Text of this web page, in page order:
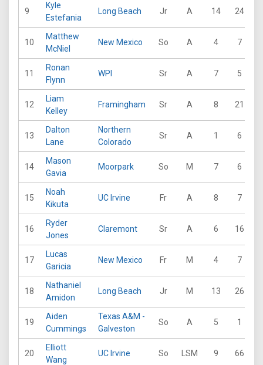
9
Kyle
Estefania
Long Beach Jr A 14 24
10
Matthew
McNiel
New Mexico So A 4 7
11
Ronan
Flynn
WPI Sr A 7 5
12
Liam
Kelley
Framingham Sr A 8 21
13
Dalton
Lane
Northern
Colorado
Sr A 1 6
14
Mason
Gavia
Moorpark So M 7 6
15
Noah
Kikuta
UC Irvine Fr A 8 7
16
Ryder
Jones
Claremont Sr A 6 16
17
Lucas
Garicia
New Mexico Fr M 4 7
18
Nathaniel
Amidon
Long Beach Jr M 13 26
19
Aiden
Cummings
Texas A&M -
Galveston
So A 5 1
20
Elliott
Wang
UC Irvine So LSM 9 66